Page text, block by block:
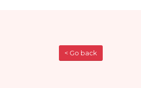
< Go back